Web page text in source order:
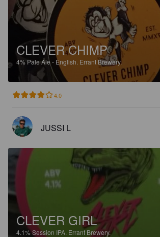
CLEVER CHIMP
4% Pale Ale - English. Errant Brewery.
4.0
JUSSI L
CLEVER GIRL
4.1%Session IPA. Errant Brewery.